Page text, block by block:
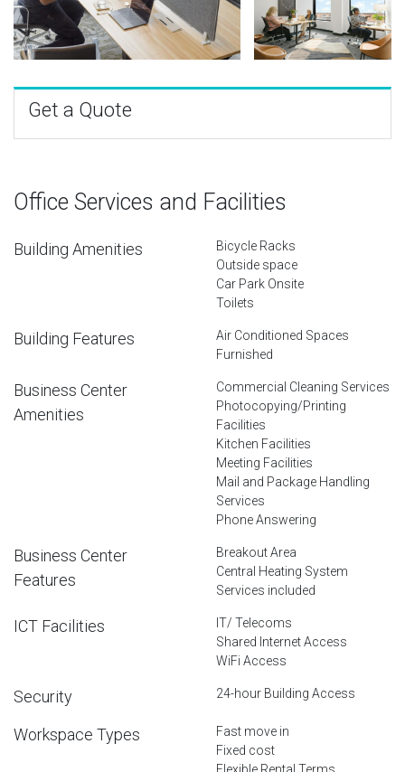
Get a Quote
Office Services and Facilities
Building Amenities
Bicycle Racks
Outside space
Car Park Onsite
Toilets
Building Features
Air Conditioned Spaces
Furnished
Business Center
Amenities
Commercial Cleaning Services
Photocopying/Printing
Facilities
Kitchen Facilities
Meeting Facilities
Mail and Package Handling
Services
Phone Answering
Business Center
Features
Breakout Area
Central Heating System
Services included
ICT Facilities
IT/ Telecoms
Shared Internet Access
WiFi Access
Security 24-hour Building Access
Workspace Types
Fast move in
Fixed cost